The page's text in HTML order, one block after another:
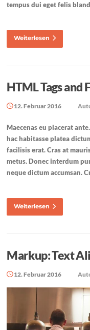
tempus dui eget felis
Weiterlesen
HTML Tags and
12. Februar 2016
Maecenas eu placerat
hac habitasse platea
facilisis erat. Cras at
metus. Donec interdum
neque dictum accumsan.
Weiterlesen
Markup: Text
12. Februar 2016